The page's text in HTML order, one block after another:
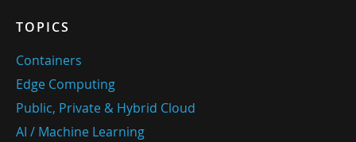
TOPICS
Containers
Edge Computing
Public, Private & Hybrid Cloud
AI / Machine Learning